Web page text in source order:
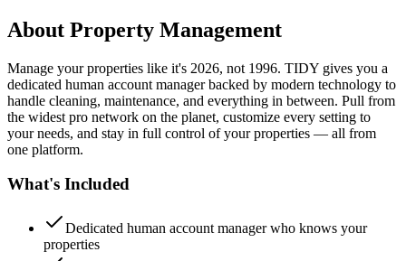
About Property Management
Manage your properties like it's 2026, not 1996. TIDY gives you a
dedicated human account manager backed by modern technology to
handle cleaning, maintenance, and everything in between. Pull from
the widest pro network on the planet, customize every setting to
your needs, and stay in full control of your properties — all from
one platform.
What's Included
Dedicated human account manager who knows your
properties